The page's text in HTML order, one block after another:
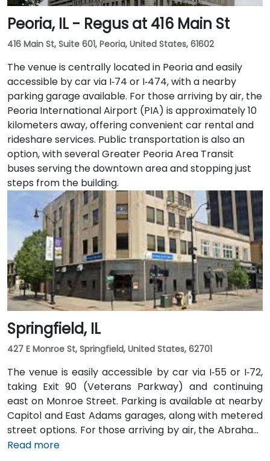
Peoria, IL - Regus at 416 Main St
416 Main St, Suite 601, Peoria, United States, 61602
The venue is centrally located in Peoria and easily
accessible by car via I‑74 or I‑474, with a nearby
parking garage available. For those arriving by air, the
Peoria International Airport (PIA) is approximately 10
kilometers away, offering convenient car rental and
rideshare services. Public transportation is also an
option, with several Greater Peoria Area Transit
buses serving the downtown area and stopping just
steps from the building.
Springfield, IL
427 E Monroe St, Springfield, United States, 62701
The venue is easily accessible by car via I‑55 or I‑72,
taking Exit 90 (Veterans Parkway) and continuing
east on Monroe Street. Parking is available at nearby
Capitol and East Adams garages, along with metered
street options. For those arriving by air, the Abraham
Lincoln Capital Airport (SPI) is located just 6 miles
Read more